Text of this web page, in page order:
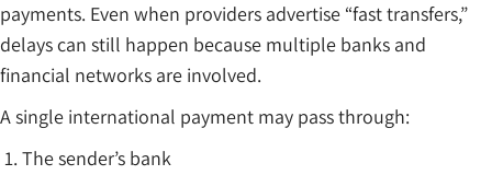
payments. Even when providers advertise “fast transfers,”
delays can still happen because multiple banks and
financial networks are involved.
A single international payment may pass through:
The sender’s bank